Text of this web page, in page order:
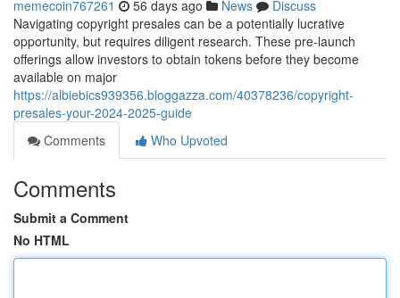
memecoin767261 56 days ago News
Discuss
Navigating copyright presales can be a potentially lucrative
opportunity, but requires diligent research. These pre-launch
offerings allow investors to obtain tokens before they become
available on major
https://albiebics939356.bloggazza.com/40378236/copyright-
presales-your-2024-2025-guide
Comments
Who Upvoted
Comments
Submit a Comment
No HTML